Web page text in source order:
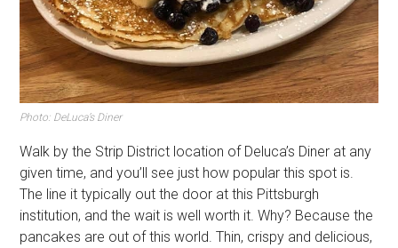
Photo: DeLuca’s Diner
Walk by the Strip District location of Deluca’s Diner at any
given time, and you’ll see just how popular this spot is.
The line it typically out the door at this Pittsburgh
institution, and the wait is well worth it. Why? Because the
pancakes are out of this world. Thin, crispy and delicious,